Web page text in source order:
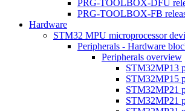
PRG-TOOLBOX-DFU
PRG-TOOLBOX-FB
Hardware
STM32 MPU microprocessor
Peripherals - Hardware
Peripherals overview
STM32MP13
STM32MP15
STM32MP21
STM32MP21